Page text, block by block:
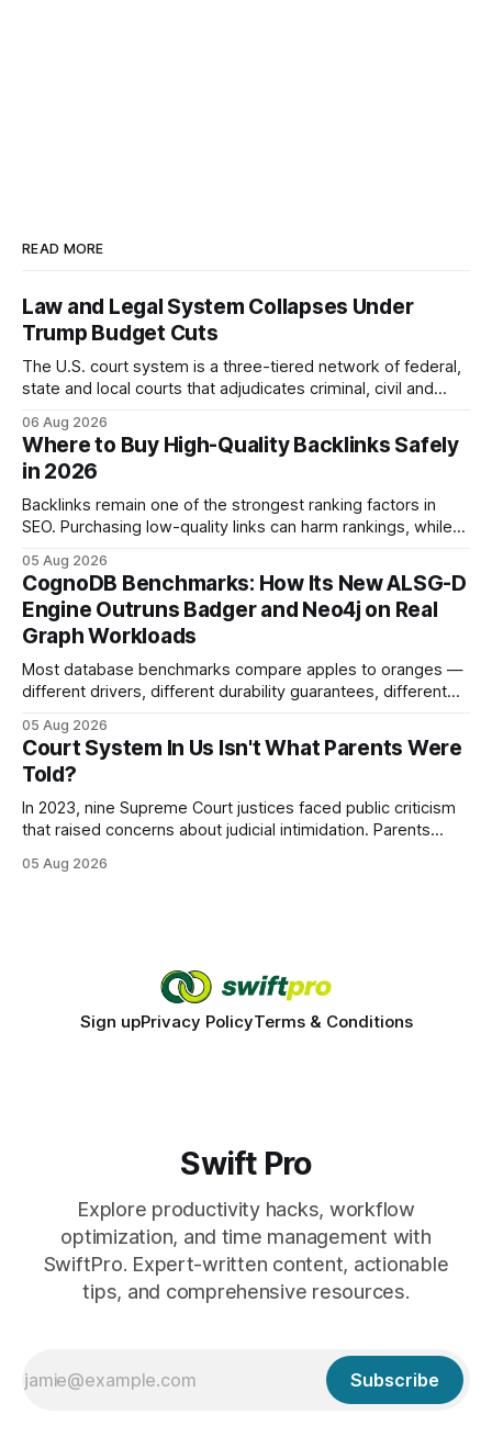
READ MORE
Law and Legal System Collapses Under
Trump Budget Cuts
The U.S. court system is a three-tiered network of federal,
state and local courts that adjudicates criminal, civil and
statutes, and case law, providing due process, trial rights,
and appellate review for every citizen. Legal Disclaimer:
This content is for informational purposes
06 Aug 2026
Where to Buy High-Quality Backlinks Safely
in 2026
Backlinks remain one of the strongest ranking factors in
SEO. Purchasing low-quality links can harm rankings, while
your website's authority. Why Backlinks Matter * Higher
search rankings * Increased organic traffic * Better domain
authority * Faster indexing * Improved credibility Where to
Buy Quality
05 Aug 2026
CognoDB Benchmarks: How Its New ALSG-D
Engine Outruns Badger and Neo4j on Real
Graph Workloads
Most database benchmarks compare apples to oranges —
different drivers, different durability guarantees, different
every engine in these tests was driven over the same Bolt
wire protocol, with the same driver, the same Cypher
statements, the same batch sizes, and the same
05 Aug 2026
Court System In Us Isn't What Parents Were
Told?
In 2023, nine Supreme Court justices faced public criticism
that raised concerns about judicial intimidation. Parents
decisions, yet threats against judges can undermine that
05 Aug 2026
Sign upPrivacy PolicyTerms & Conditions
Swift Pro
Explore productivity hacks, workflow
optimization, and time management with
SwiftPro. Expert-written content, actionable
tips, and comprehensive resources.
Subscribe